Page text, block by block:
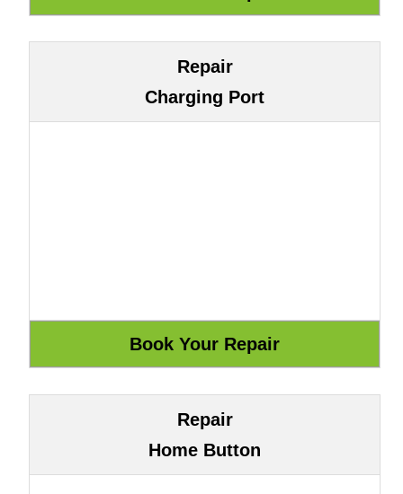
Repair
Charging Port
Repair
Home Button